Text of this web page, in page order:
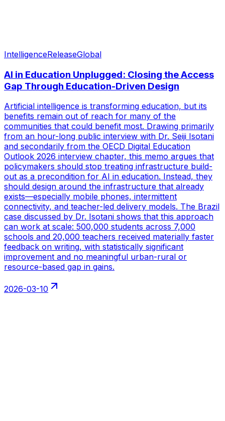
IntelligenceReleaseGlobal
AI in Education Unplugged: Closing the Access
Gap Through Education-Driven Design
Artificial intelligence is transforming education, but its
benefits remain out of reach for many of the
communities that could benefit most. Drawing primarily
from an hour-long public interview with Dr. Seiji Isotani
and secondarily from the OECD Digital Education
Outlook 2026 interview chapter, this memo argues that
policymakers should stop treating infrastructure build-
out as a precondition for AI in education. Instead, they
should design around the infrastructure that already
exists—especially mobile phones, intermittent
connectivity, and teacher-led delivery models. The Brazil
case discussed by Dr. Isotani shows that this approach
can work at scale: 500,000 students across 7,000
schools and 20,000 teachers received materially faster
feedback on writing, with statistically significant
improvement and no meaningful urban-rural or
resource-based gap in gains.
2026-03-10